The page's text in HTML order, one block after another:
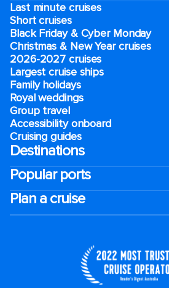
Last minute cruises
Short cruises
Black Friday & Cyber Monday
Christmas & New Year cruises
2026-2027 cruises
Largest cruise ships
Family holidays
Royal weddings
Group travel
Accessibility onboard
Cruising guides
Destinations
Popular ports
Plan a cruise